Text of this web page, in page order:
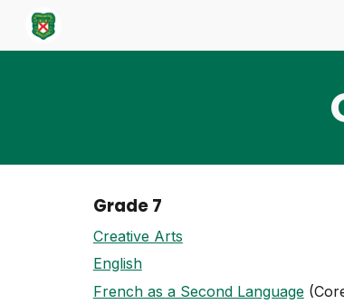
Grade 7
Creative Arts
English
French as a Second Language